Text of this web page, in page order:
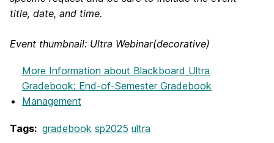
title, date, and time.
Event thumbnail: Ultra Webinar(decorative)
More Information about Blackboard Ultra
Gradebook: End-of-Semester Gradebook
Management
Tags: gradebook sp2025 ultra